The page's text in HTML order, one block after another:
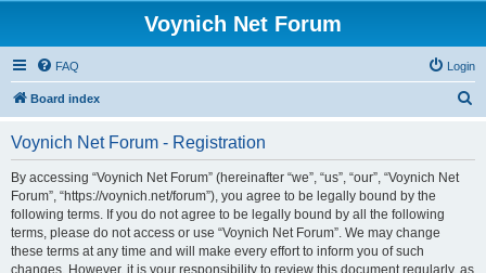
Voynich Net Forum
FAQ Login
Board index
Voynich Net Forum - Registration
By accessing “Voynich Net Forum” (hereinafter “we”, “us”, “our”, “Voynich Net
Forum”, “https://voynich.net/forum”), you agree to be legally bound by the
following terms. If you do not agree to be legally bound by all the following
terms, please do not access or use “Voynich Net Forum”. We may change
these terms at any time and will make every effort to inform you of such
changes. However, it is your responsibility to review this document regularly, as